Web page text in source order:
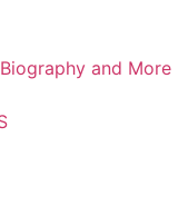
and More